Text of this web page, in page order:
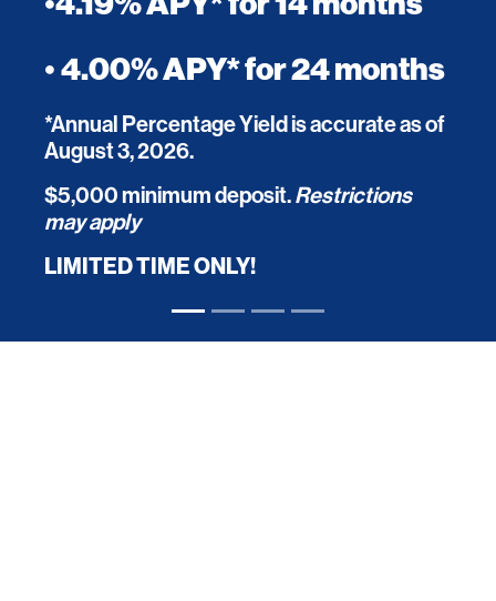
•4.00% APY* for 24 months
*Annual Percentage Yield is accurate as of
August 3, 2026.
$5,000 minimum deposit.Restrictions
may apply
LIMITED TIME ONLY!